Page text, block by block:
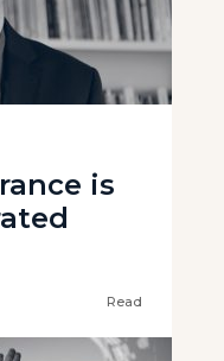
is
Read